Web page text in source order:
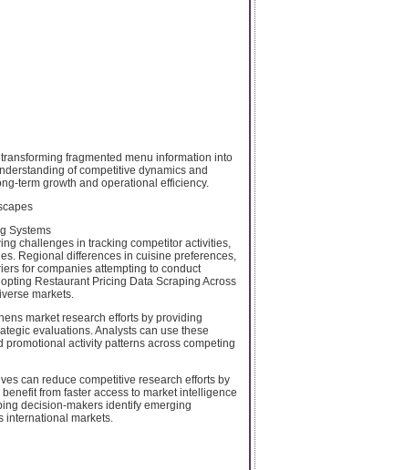
fragmented menu information into
of competitive dynamics and
term growth and operational efficiency.
Systems
challenges in tracking competitor activities,
Regional differences in cuisine preferences,
for companies attempting to conduct
Restaurant Pricing Data Scraping Across
markets.
market research efforts by providing
evaluations. Analysts can use these
activity patterns across competing
can reduce competitive research efforts by
from faster access to market intelligence
decision-makers identify emerging
markets.